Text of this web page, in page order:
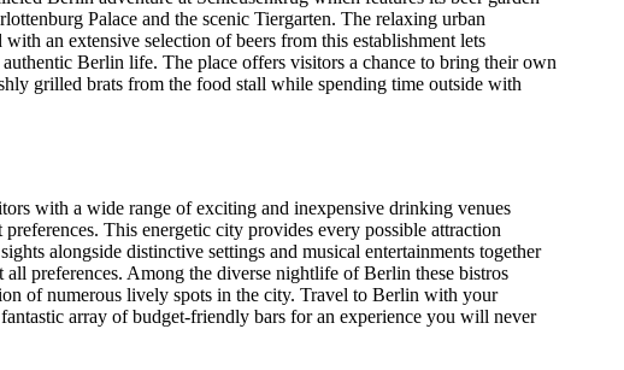
Palace and the scenic Tiergarten. The relaxing urban
with an extensive selection of beers from this establishment lets
authentic Berlin life. The place offers visitors a chance to bring their own
grilled brats from the food stall while spending time outside with
with a wide range of exciting and inexpensive drinking venues
This energetic city provides every possible attraction
alongside distinctive settings and musical entertainments together
all preferences. Among the diverse nightlife of Berlin these bistros
of numerous lively spots in the city. Travel to Berlin with your
array of budget-friendly bars for an experience you will never